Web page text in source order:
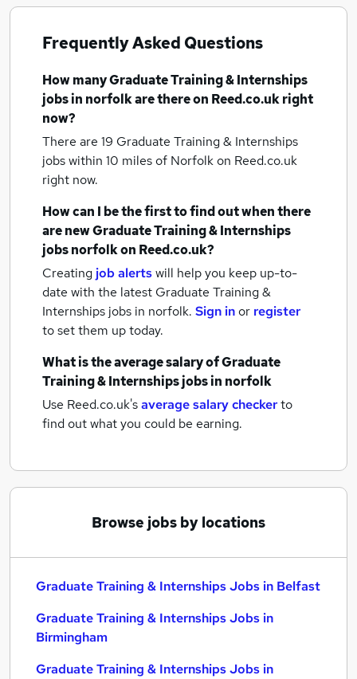
Frequently Asked Questions
How manyGraduate Training & Internships
jobsin norfolkare there on Reed.co.uk right
now?
There are 19 Graduate Training & Internships
jobs within 10 miles of Norfolkon Reed.co.uk
right now.
How can I be the first to find out when there
are newGraduate Training & Internships
jobsnorfolkon Reed.co.uk?
Creating job alertswill help you keep up-to-
date with the latest Graduate Training &
Internships jobs in norfolk. Sign inor register
to set them up today.
What is the average salary ofGraduate
Training & Internships jobsin norfolk
Use Reed.co.uk'saverage salary checkerto
find out what you could be earning.
Browse jobs by locations
Graduate Training & Internships Jobs in Belfast
Graduate Training & Internships Jobs in
Birmingham
Graduate Training & Internships Jobs in